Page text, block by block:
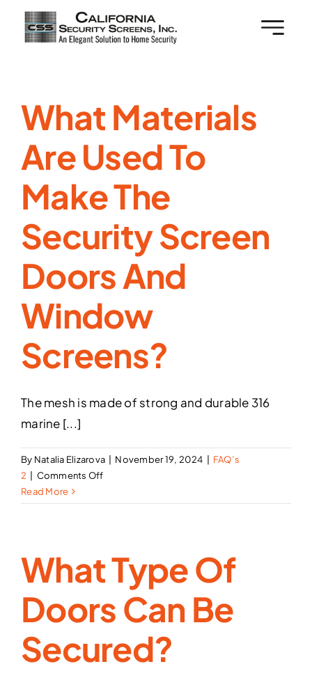
Skip
What Materials
Are Used To
Make The
Security Screen
Doors And
Window
Screens?
The mesh is made of strong and durable 316
marine [...]
By Natalia Elizarova November 19, 2024
FAQ’s
2
Comments Offon
materials
make
the
Security
Screen
and
Read More
What Type Of
Doors Can Be
Secured?